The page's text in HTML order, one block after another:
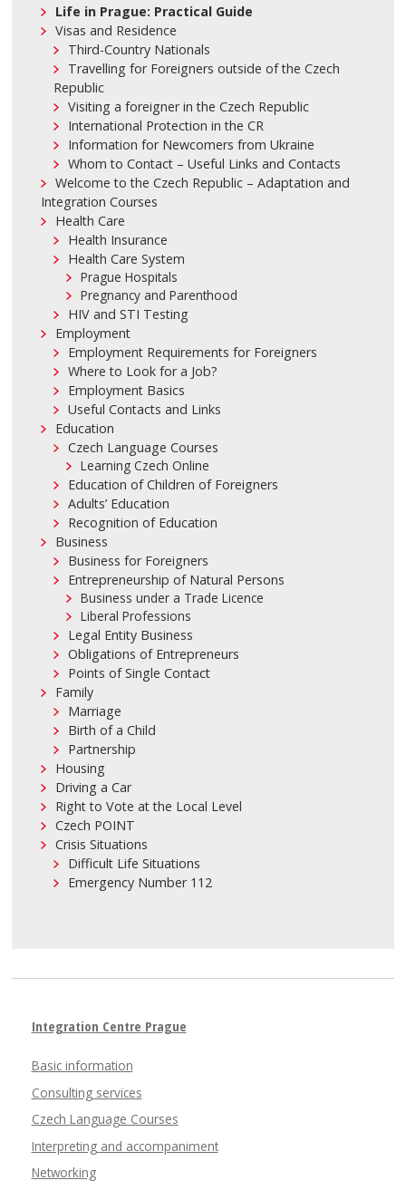
Life in Prague: Practical Guide
Visas and Residence
Third-Country Nationals
Travelling for Foreigners outside of the Czech
Republic
Visiting a foreigner in the Czech Republic
International Protection in the CR
Information for Newcomers from Ukraine
Whom to Contact – Useful Links and Contacts
Welcome to the Czech Republic – Adaptation and
Integration Courses
Health Care
Health Insurance
Health Care System
Prague Hospitals
Pregnancy and Parenthood
HIV and STI Testing
Employment
Employment Requirements for Foreigners
Where to Look for a Job?
Employment Basics
Useful Contacts and Links
Education
Czech Language Courses
Learning Czech Online
Education of Children of Foreigners
Adults’ Education
Recognition of Education
Business
Business for Foreigners
Entrepreneurship of Natural Persons
Business under a Trade Licence
Liberal Professions
Legal Entity Business
Obligations of Entrepreneurs
Points of Single Contact
Family
Marriage
Birth of a Child
Partnership
Housing
Driving a Car
Right to Vote at the Local Level
Czech POINT
Crisis Situations
Difficult Life Situations
Emergency Number 112
Integration Centre Prague
Basic information
Consulting services
Czech Language Courses
Interpreting and accompaniment
Networking